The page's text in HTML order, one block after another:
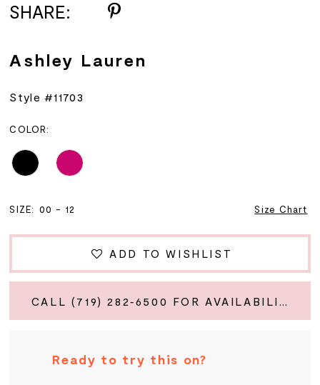
SHARE:
Ashley Lauren
Style #11703
COLOR:
SIZE: 00 - 12 Size Chart
ADD TO WISHLIST
Ready to try this on?